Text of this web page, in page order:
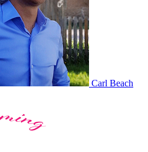
Carl Beach